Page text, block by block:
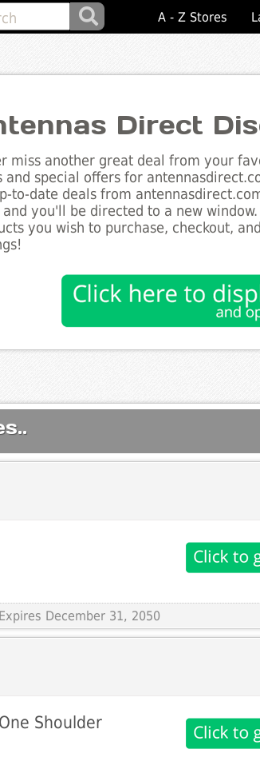
A - Z Stores
Direct
miss another great deal from your
and special offers for
to-date deals from
and you'll be directed to a new
you wish to purchase, checkout,
December 31, 2050
Shoulder